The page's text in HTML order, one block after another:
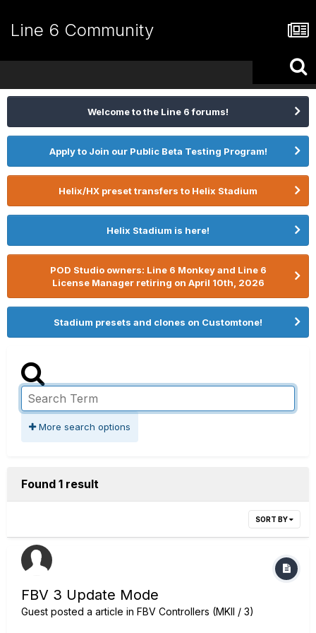
Line 6 Community
Welcome to the Line 6 forums!
Apply to Join our Public Beta Testing Program!
Helix/HX preset transfers to Helix Stadium
Helix Stadium is here!
POD Studio owners: Line 6 Monkey and Line 6
License Manager retiring on April 10th, 2026
Stadium presets and clones on Customtone!
More search options
Found 1 result
SORT BY
FBV 3 Update Mode
Guest posted a article in FBV Controllers (MKII / 3)